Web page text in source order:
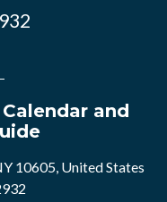
and
10605, United States